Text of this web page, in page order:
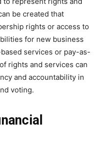
be created that
rights or access to
for new business
services or pay-as-
rights and services can
and accountability in
voting.